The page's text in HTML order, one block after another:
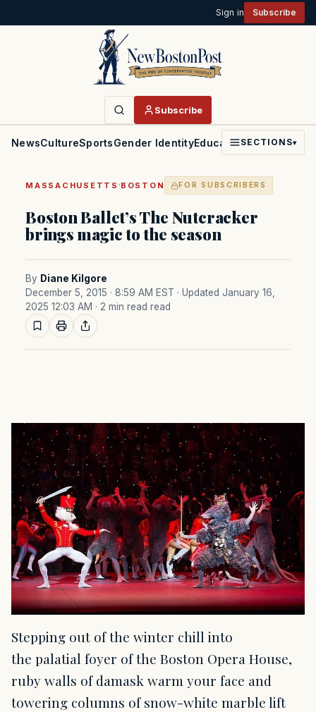
Sign in Subscribe
Subscribe
NewsCultureSportsGender IdentityEducationPoliticsFaith
SECTIONS▾
MASSACHUSETTS ·BOSTON FOR SUBSCRIBERS
Boston Ballet’s The Nutcracker
brings magic to the season
By Diane Kilgore
December 5, 2015 · 8:59 AM EST · Updated January 16,
2025 12:03 AM · 2 min read read
Stepping out of the winter chill into
the palatial foyer of the Boston Opera House,
ruby walls of damask warm your face and
towering columns of snow-white marble lift